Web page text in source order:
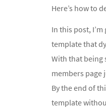
Here’s how to
In this post,
template that
With that being
members page
By the end of
template